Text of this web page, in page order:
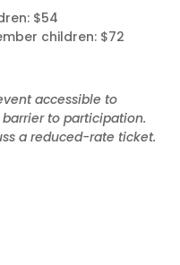
$54
children: $72
accessible to
to participation.
a reduced-rate ticket.